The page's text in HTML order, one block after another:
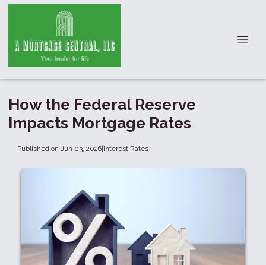
How the Federal Reserve
Impacts Mortgage Rates
Published on Jun 03, 2026|Interest Rates